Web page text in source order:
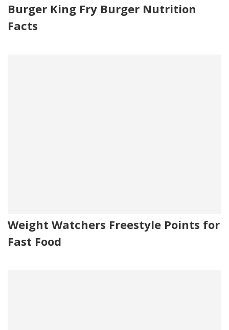
Burger King Fry Burger Nutrition
Facts
Weight Watchers Freestyle Points for
Fast Food